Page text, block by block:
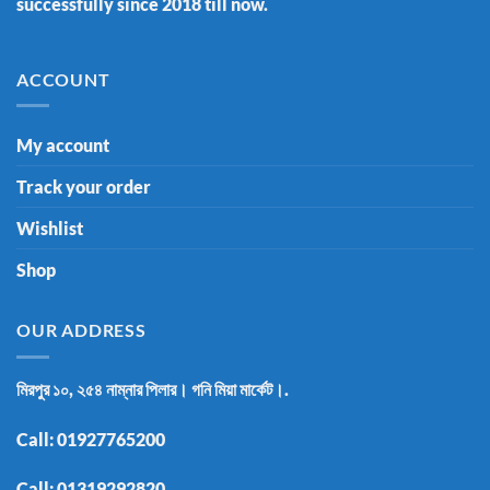
ACCOUNT
My account
Track your order
Wishlist
Shop
OUR ADDRESS
মিরপুর ১০, ২৫৪ নাম্নার পিলার। গনি মিয়া মার্কেট।.
Call:01927765200